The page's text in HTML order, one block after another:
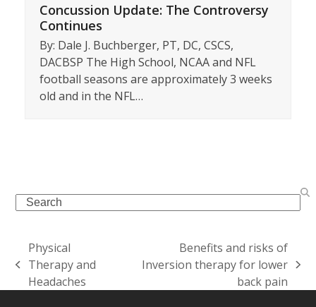
Concussion Update: The Controversy
Continues
By: Dale J. Buchberger, PT, DC, CSCS,
DACBSP The High School, NCAA and NFL
football seasons are approximately 3 weeks
old and in the NFL…
Search
previous
post:
Physical
Therapy and
Headaches
next
post:
Benefits and risks of
Inversion therapy for lower
back pain